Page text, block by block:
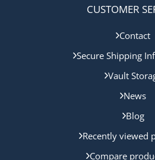
CUSTOMER
Contact
Secure Shipping
Vault
News
Blog
Recently viewed
Compare